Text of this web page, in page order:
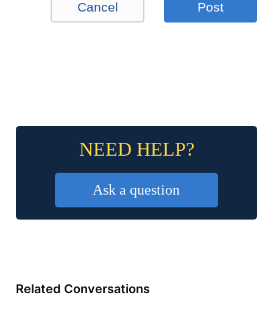
Cancel Post
NEED HELP?
Ask a question
Related Conversations